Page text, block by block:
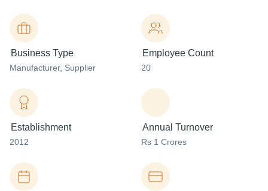
Business Type
Manufacturer, Supplier
Employee Count
20
Establishment
2012
Annual Turnover
Rs 1 Crores